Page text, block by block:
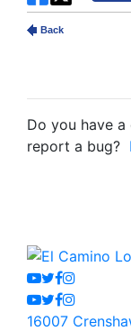
Do you have
report a bug?
Youtube
Twitter
Facebook
Instagram
Youtube
Twitter
Facebook
Instagram
16007